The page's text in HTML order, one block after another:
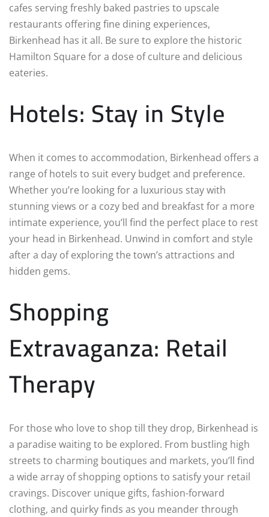
cafes serving freshly baked pastries to upscale
restaurants offering fine dining experiences,
Birkenhead has it all. Be sure to explore the historic
Hamilton Square for a dose of culture and delicious
eateries.
Hotels: Stay in Style
When it comes to accommodation, Birkenhead offers a
range of hotels to suit every budget and preference.
Whether you’re looking for a luxurious stay with
stunning views or a cozy bed and breakfast for a more
intimate experience, you’ll find the perfect place to rest
your head in Birkenhead. Unwind in comfort and style
after a day of exploring the town’s attractions and
hidden gems.
Shopping
Extravaganza: Retail
Therapy
For those who love to shop till they drop, Birkenhead is
a paradise waiting to be explored. From bustling high
streets to charming boutiques and markets, you’ll find
a wide array of shopping options to satisfy your retail
cravings. Discover unique gifts, fashion-forward
clothing, and quirky finds as you meander through